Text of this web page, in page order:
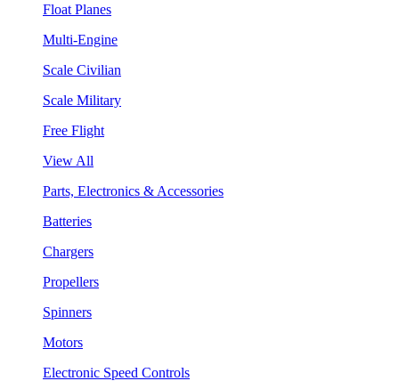
Float Planes
Multi-Engine
Scale Civilian
Scale Military
Free Flight
View All
Parts, Electronics & Accessories
Batteries
Chargers
Propellers
Spinners
Motors
Electronic Speed Controls